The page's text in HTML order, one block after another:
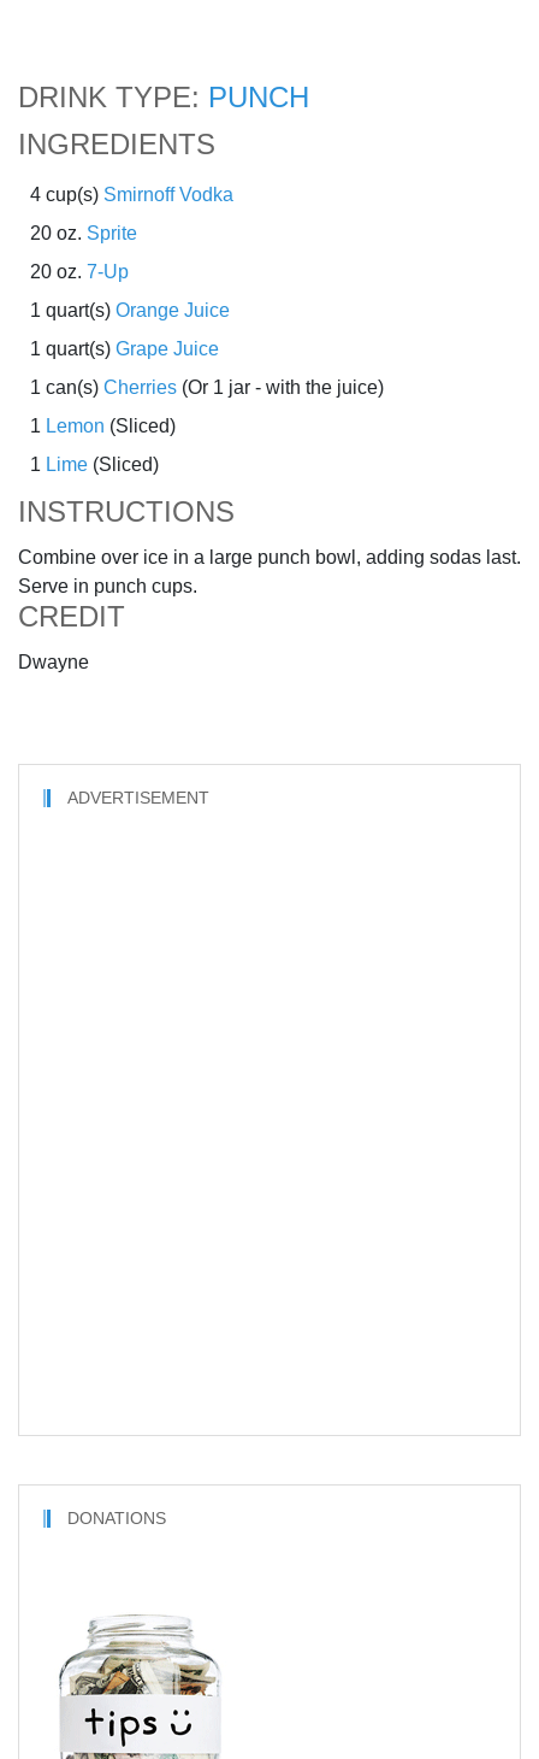
DRINK TYPE: PUNCH
INGREDIENTS
4 cup(s) Smirnoff Vodka
20 oz. Sprite
20 oz. 7-Up
1 quart(s) Orange Juice
1 quart(s) Grape Juice
1 can(s) Cherries (Or 1 jar - with the juice)
1 Lemon (Sliced)
1 Lime (Sliced)
INSTRUCTIONS
Combine over ice in a large punch bowl, adding sodas last.
Serve in punch cups.
CREDIT
Dwayne
ADVERTISEMENT
DONATIONS